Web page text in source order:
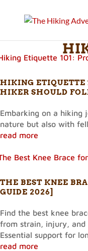
HIKING ETIQUETTE
HIKER SHOULD
Embarking on a hiking
nature but also with
read more
THE BEST KNEE
GUIDE 2026]
Find the best knee
from strain, injury,
Essential support for
read more